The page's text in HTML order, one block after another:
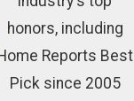
honors, including
Reports Best
Pick since 2005